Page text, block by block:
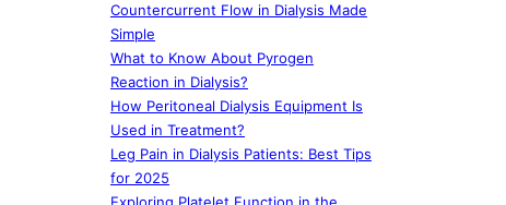
Countercurrent Flow in Dialysis Made
Simple
What to Know About Pyrogen
Reaction in Dialysis?
How Peritoneal Dialysis Equipment Is
Used in Treatment?
Leg Pain in Dialysis Patients: Best Tips
for 2025